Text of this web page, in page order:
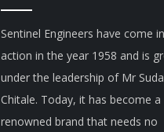
Sentinel Engineers have come
action in the year 1958 and is
under the leadership of Mr
Chitale. Today, it has become a
renowned brand that needs no